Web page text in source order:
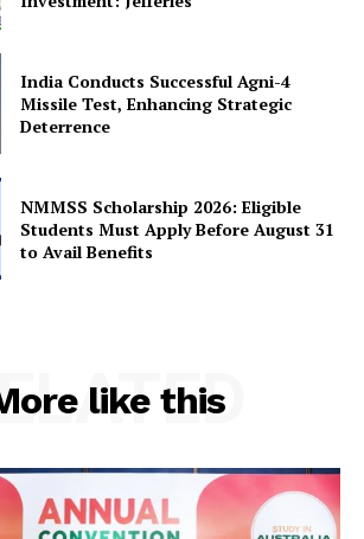
India Conducts Successful Agni-4
Missile Test, Enhancing Strategic
Deterrence
NMMSS Scholarship 2026: Eligible
Students Must Apply Before August 31
to Avail Benefits
like this